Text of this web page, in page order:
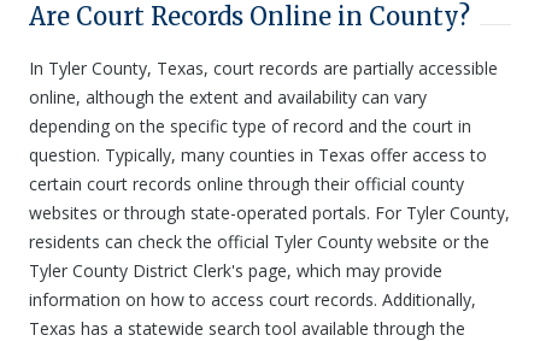
Are Court Records Online in County?
In Tyler County, Texas, court records are partially accessible
online, although the extent and availability can vary
depending on the specific type of record and the court in
question. Typically, many counties in Texas offer access to
certain court records online through their official county
websites or through state-operated portals. For Tyler County,
residents can check the official Tyler County website or the
Tyler County District Clerk's page, which may provide
information on how to access court records. Additionally,
Texas has a statewide search tool available through the